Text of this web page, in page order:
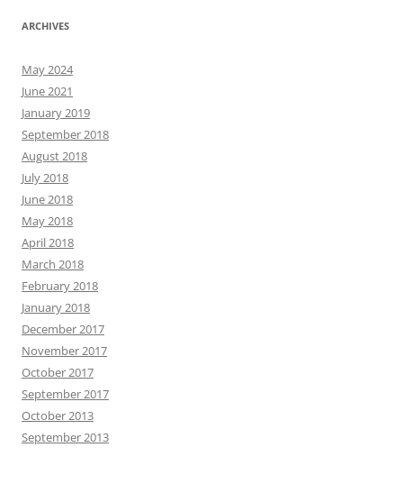
ARCHIVES
May 2024
June 2021
January 2019
September 2018
August 2018
July 2018
June 2018
May 2018
April 2018
March 2018
February 2018
January 2018
December 2017
November 2017
October 2017
September 2017
October 2013
September 2013